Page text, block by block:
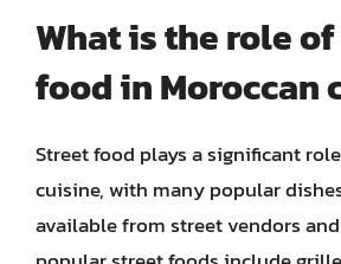
What is the role
food in Moroccan
Street food plays a significant
cuisine, with many popular
available from street vendors